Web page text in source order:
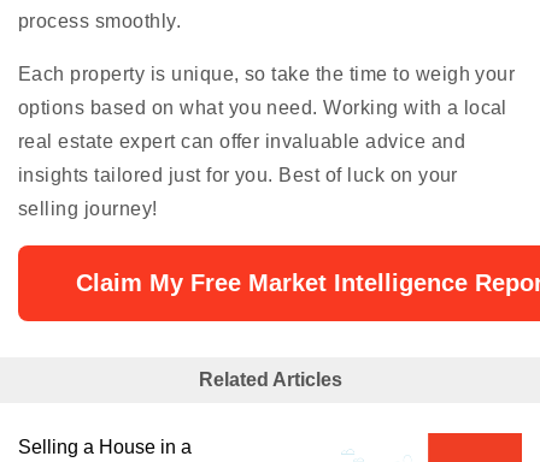
process smoothly.
Each property is unique, so take the time to weigh your
options based on what you need. Working with a local
real estate expert can offer invaluable advice and
insights tailored just for you. Best of luck on your
selling journey!
Claim My Free Market Intelligence
Related Articles
Selling a House in a